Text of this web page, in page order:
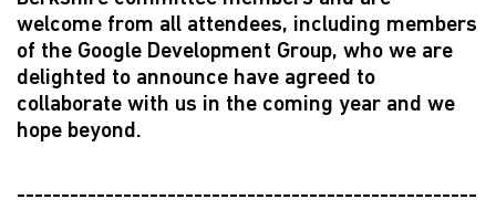
welcome from all attendees, including members
of the Google Development Group, who we are
delighted to announce have agreed to
collaborate with us in the coming year and we
hope beyond.
----------------------------------------------------